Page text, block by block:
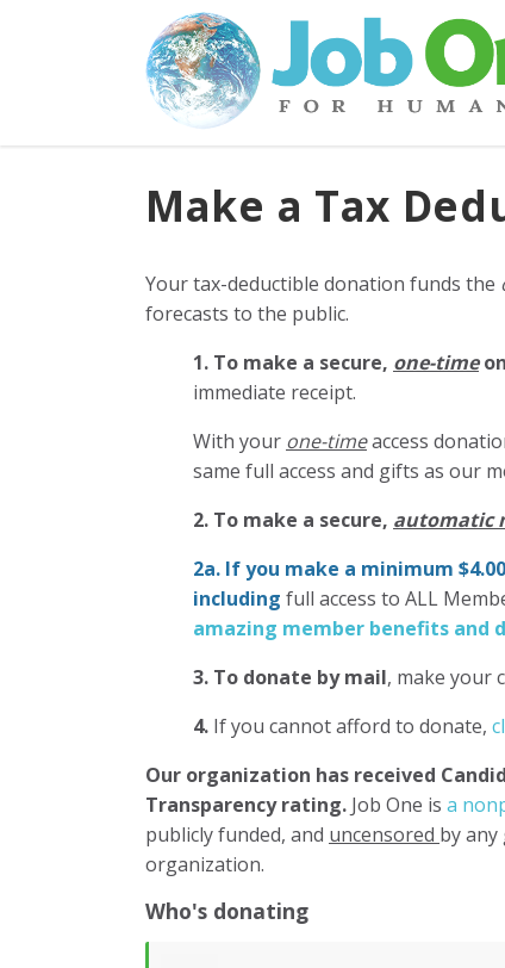
Make a Tax
Your tax-deductible donation funds the
forecasts to the public.
1. To make a secure, one-time
immediate receipt.
With your one-timeaccess
same full access and gifts as our
2. To make a secure, automatic
2a. If you make a minimum $4.00
including full access to ALL
amazing member benefits and
3. To donate by mail, make your
4. If you cannot afford to donate,
Our organization has received
Transparency rating. Job One is a
publicly funded, and uncensored by any
organization.
Who's donating